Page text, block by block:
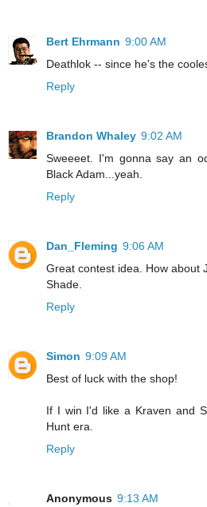
Bert Ehrmann 9:00 AM
Deathlok -- since he's the
Reply
Brandon Whaley 9:02 AM
Sweeeet. I'm gonna say an
Black Adam...yeah.
Reply
Dan_Fleming 9:06 AM
Great contest idea. How about
Shade.
Reply
Simon 9:09 AM
Best of luck with the shop!
If I win I'd like a Kraven and
Hunt era.
Reply
Anonymous 9:13 AM